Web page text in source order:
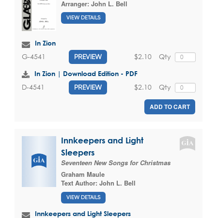
Arranger: John L. Bell
VIEW DETAILS
In Zion
G-4541 PREVIEW Qty
$2.10
In Zion | Download Edition - PDF
D-4541 PREVIEW Qty
$2.10
ADD TO CART
Innkeepers and Light
Sleepers
Seventeen New Songs for Christmas
Graham Maule
Text Author: John L. Bell
VIEW DETAILS
Innkeepers and Light Sleepers